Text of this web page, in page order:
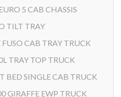
5 CAB CHASSIS
TILT TRAY
CAB TRAY TRUCK
TRAY TOP TRUCK
BED SINGLE CAB TRUCK
GIRAFFE EWP TRUCK